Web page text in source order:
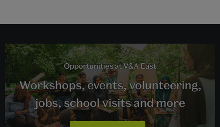
Opportunities at V&A East
Workshops, events, volunteering,
jobs, school visits and more